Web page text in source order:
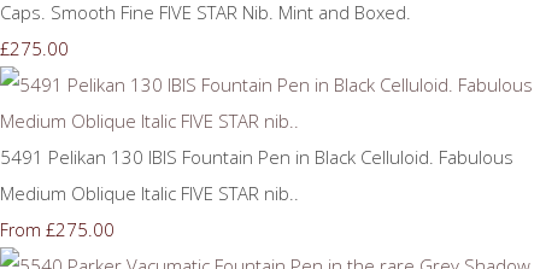
Caps. Smooth Fine FIVE STAR Nib. Mint and Boxed.
£275.00
5491 Pelikan 130 IBIS Fountain Pen in Black Celluloid. Fabulous
Medium Oblique Italic FIVE STAR nib..
From £275.00